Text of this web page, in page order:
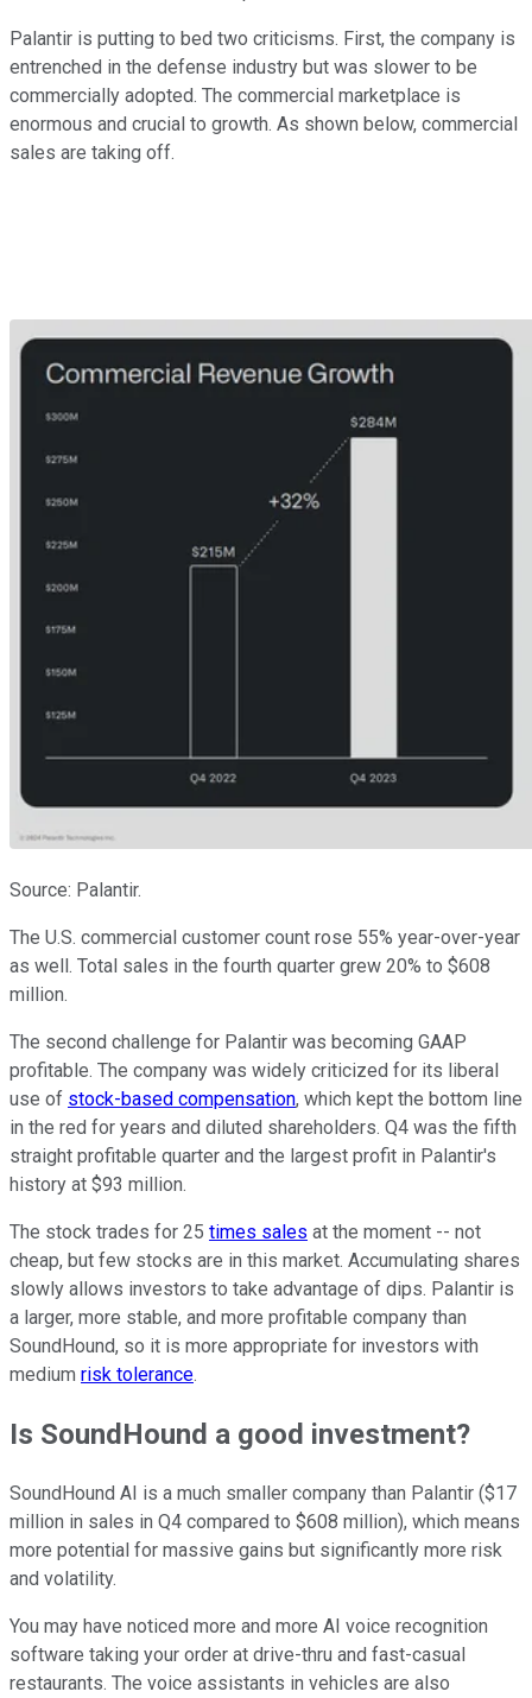
Palantir is putting to bed two criticisms. First, the company is
entrenched in the defense industry but was slower to be
commercially adopted. The commercial marketplace is
enormous and crucial to growth. As shown below, commercial
sales are taking off.
Source: Palantir.
The U.S. commercial customer count rose 55% year-over-year
as well. Total sales in the fourth quarter grew 20% to $608
million.
The second challenge for Palantir was becoming GAAP
profitable. The company was widely criticized for its liberal
use of stock-based compensation, which kept the bottom line
in the red for years and diluted shareholders. Q4 was the fifth
straight profitable quarter and the largest profit in Palantir's
history at $93 million.
The stock trades for 25 times sales at the moment -- not
cheap, but few stocks are in this market. Accumulating shares
slowly allows investors to take advantage of dips. Palantir is
a larger, more stable, and more profitable company than
SoundHound, so it is more appropriate for investors with
medium risk tolerance.
Is SoundHound a good investment?
SoundHound AI is a much smaller company than Palantir ($17
million in sales in Q4 compared to $608 million), which means
more potential for massive gains but significantly more risk
and volatility.
You may have noticed more and more AI voice recognition
software taking your order at drive-thru and fast-casual
restaurants. The voice assistants in vehicles are also